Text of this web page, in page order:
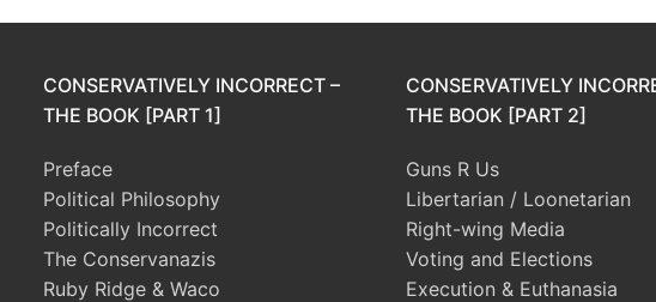
CONSERVATIVELY INCORRECT –
THE BOOK [PART 1]
Preface
Political Philosophy
Politically Incorrect
The Conservanazis
Ruby Ridge & Waco
CONSERVATIVELY
THE BOOK [PART 2]
Guns R Us
Libertarian / Loonetarian
Right-wing Media
Voting and Elections
Execution & Euthanasia